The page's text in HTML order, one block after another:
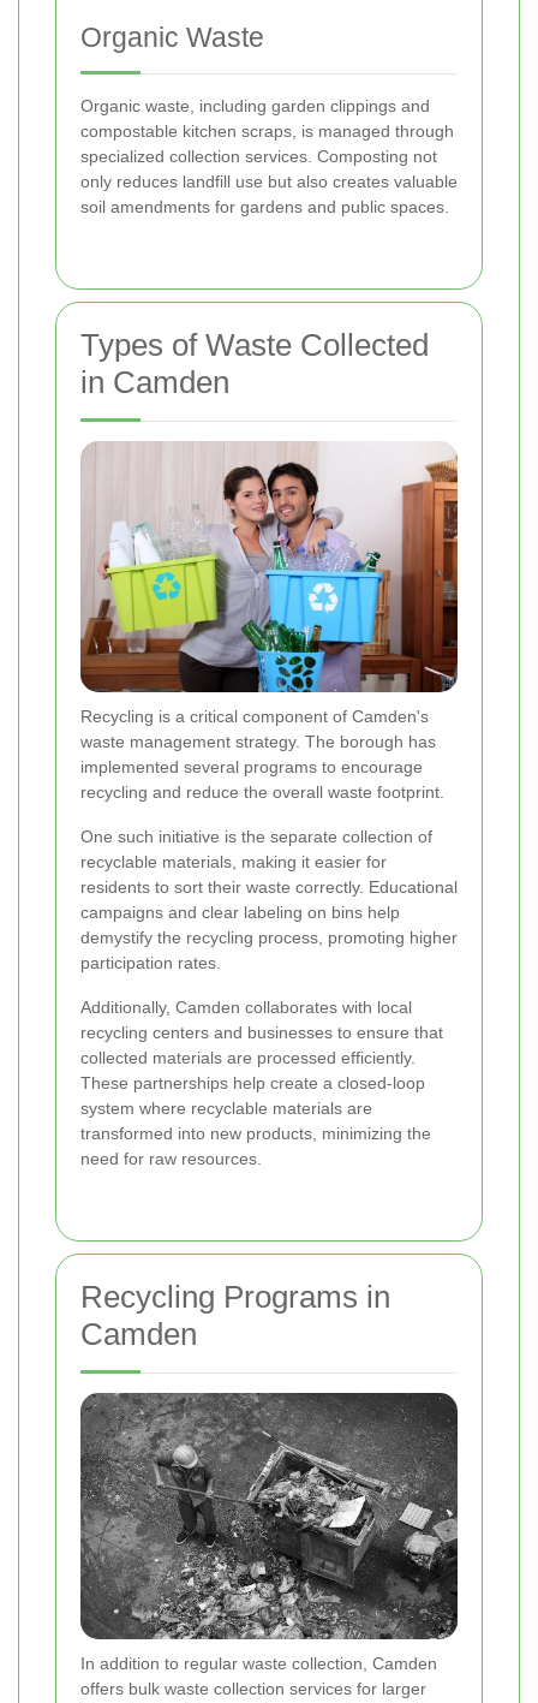
Organic Waste
Organic waste, including garden clippings and
compostable kitchen scraps, is managed through
specialized collection services. Composting not
only reduces landfill use but also creates valuable
soil amendments for gardens and public spaces.
Types of Waste Collected
in Camden
Recycling is a critical component of Camden's
waste management strategy. The borough has
implemented several programs to encourage
recycling and reduce the overall waste footprint.
One such initiative is the separate collection of
recyclable materials, making it easier for
residents to sort their waste correctly. Educational
campaigns and clear labeling on bins help
demystify the recycling process, promoting higher
participation rates.
Additionally, Camden collaborates with local
recycling centers and businesses to ensure that
collected materials are processed efficiently.
These partnerships help create a closed-loop
system where recyclable materials are
transformed into new products, minimizing the
need for raw resources.
Recycling Programs in
Camden
In addition to regular waste collection, Camden
offers bulk waste collection services for larger